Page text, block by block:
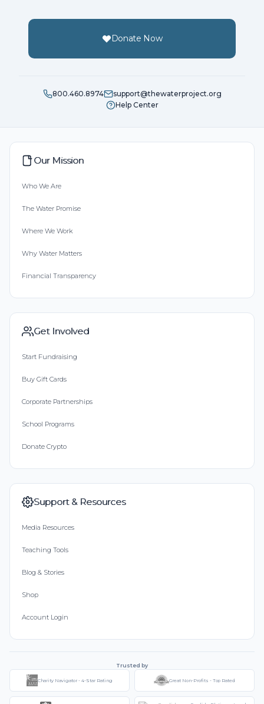
Donate Now
800.460.8974
support@thewaterproject.org
Help Center
Our Mission
Who We Are
The Water Promise
Where We Work
Why Water Matters
Financial Transparency
Get Involved
Start Fundraising
Buy Gift Cards
Corporate Partnerships
School Programs
Donate Crypto
Support & Resources
Media Resources
Teaching Tools
Blog & Stories
Shop
Account Login
Trusted by
Charity Navigator - 4-Star Rating Great Non-Profits - Top Rated